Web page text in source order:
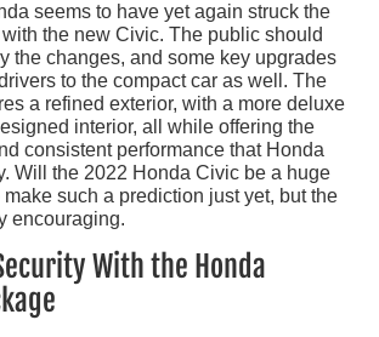
seems to have yet again struck the
the new Civic. The public should
the changes, and some key upgrades
to the compact car as well. The
a refined exterior, with a more deluxe
interior, all while offering the
consistent performance that Honda
Will the 2022 Honda Civic be a huge
make such a prediction just yet, but the
encouraging.
With the Honda